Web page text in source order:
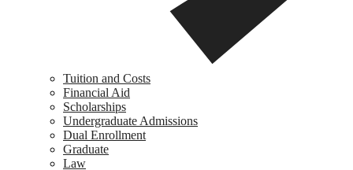
Tuition and Costs
Financial Aid
Scholarships
Undergraduate Admissions
Dual Enrollment
Graduate
Law